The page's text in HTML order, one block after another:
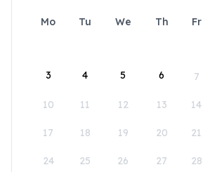
Mo Tu We Th Fr
3 4 5 6 7
10 11 12 13 14
17 18 19 20 21
24 25 26 27 28